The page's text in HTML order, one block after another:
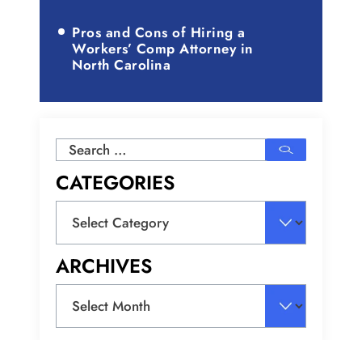
Pros and Cons of Hiring a
Workers’ Comp Attorney in
North Carolina
Search
CATEGORIES
ARCHIVES